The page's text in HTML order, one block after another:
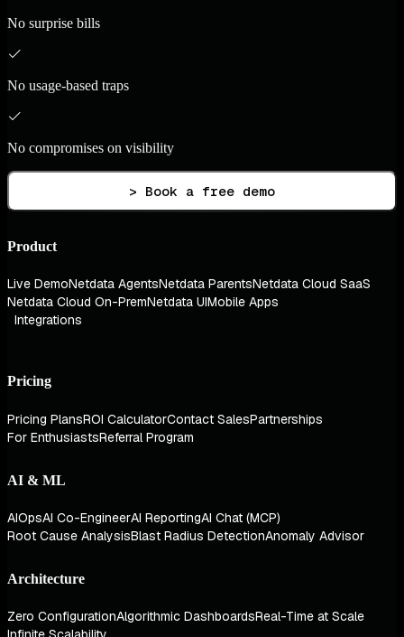
No surprise bills
No usage-based traps
No compromises on visibility
> Book a free demo
Product
Live DemoNetdata AgentsNetdata ParentsNetdata Cloud SaaS
Netdata Cloud On-PremNetdata UIMobile Apps
Integrations
Pricing
Pricing PlansROI CalculatorContact SalesPartnerships
For EnthusiastsReferral Program
AI & ML
AIOpsAI Co-EngineerAI ReportingAI Chat (MCP)
Root Cause AnalysisBlast Radius DetectionAnomaly Advisor
Architecture
Zero ConfigurationAlgorithmic DashboardsReal-Time at Scale